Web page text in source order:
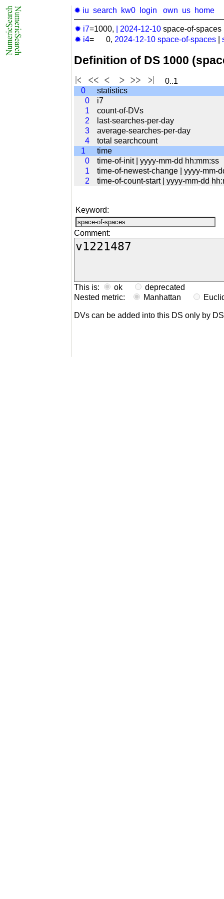
✹ iu search kw0 login own us home
✹ i7=1000, 2024-12-10 space-of-spaces
✹ i4= 0, 2024-12-10 space-of-spaces
Definition of DS 1000
0..1
0
statistics
0
i7
1
count-of-DVs
2
last-searches-per-day
3
average-searches-per-day
4
total searchcount
1
time
0
time-of-init | yyyy-mm-dd hh:mm:ss
1
time-of-newest-change | yyyy-mm-
2
time-of-count-start | yyyy-mm-dd
Keyword:
Comment:
This is: ok
deprecated
Nested metric:
Manhattan
DVs can be added into this DS only by